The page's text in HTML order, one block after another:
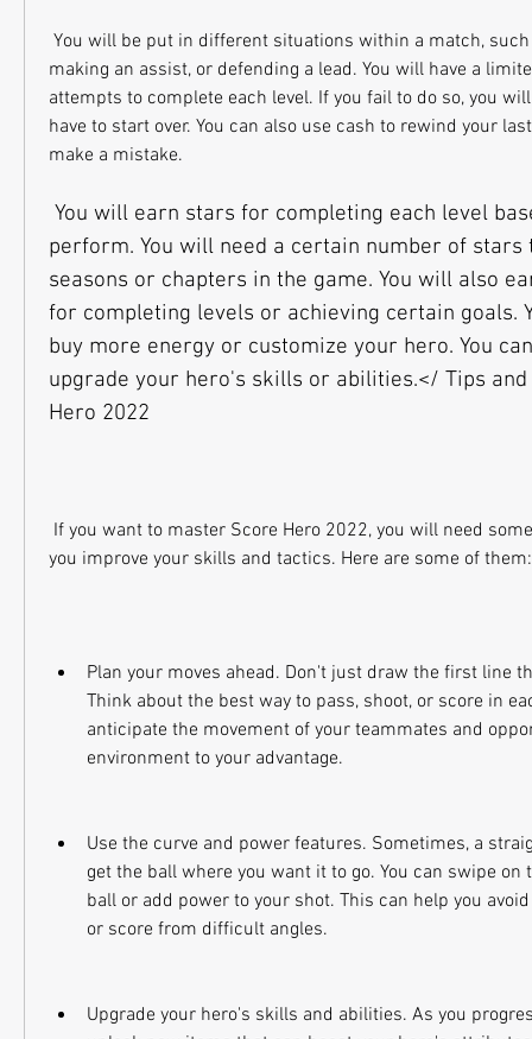
making an assist, or defending a lead. You will have a
attempts to complete each level. If you fail to do so, you
have to start over. You can also use cash to rewind your
make a mistake.
perform. You will need a certain number of stars
seasons or chapters in the game. You will also
for completing levels or achieving certain goals.
buy more energy or customize your hero. You
upgrade your hero's skills or abilities.</ Tips
Hero 2022
you improve your skills and tactics. Here are some of them:
Plan your moves ahead. Don't just draw the first line
Think about the best way to pass, shoot, or score in
anticipate the movement of your teammates and
environment to your advantage.
Use the curve and power features. Sometimes, a
get the ball where you want it to go. You can swipe on
ball or add power to your shot. This can help you
or score from difficult angles.
Upgrade your hero's skills and abilities. As you